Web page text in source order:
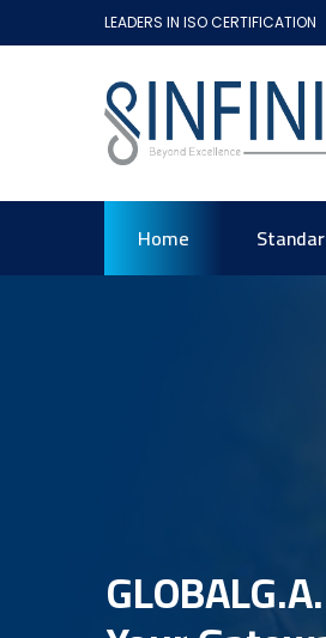
LEADERS IN ISO CERTIFICATION
Home